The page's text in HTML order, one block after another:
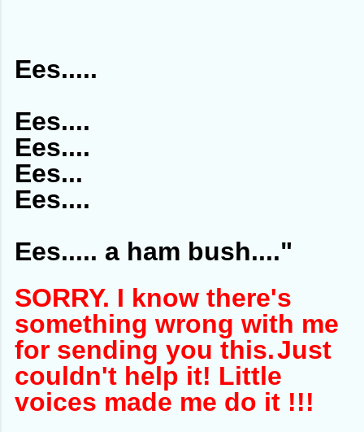
Ees.....
Ees....
Ees....
Ees...
Ees....
Ees..... a ham bush...."
SORRY. I know there's
something wrong with me
for sending you this.Just
couldn't help it! Little
voices made me do it !!!